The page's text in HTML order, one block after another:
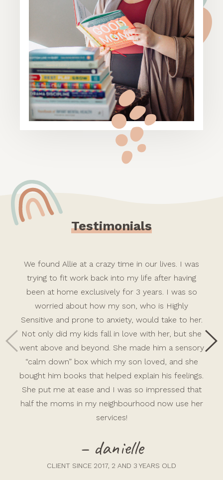
Testimonials
We found Allie at a crazy time in our lives. I was
trying to fit work back into my life after having
been at home exclusively for 3 years. I was so
worried about how my son, who is Highly
Sensitive and prone to anxiety, would take to her.
Not only did my kids fall in love with her, but she
went above and beyond. She made him a sensory
“calm down” box which my son loved, and she
bought him books that helped explain his feelings.
She put me at ease and I was so impressed that
half the moms in my neighbourhood now use her
services!
– danielle
CLIENT SINCE 2017, 2 AND 3 YEARS OLD